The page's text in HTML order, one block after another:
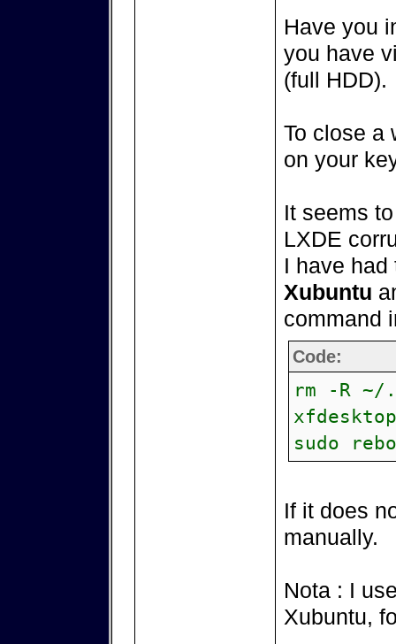
Have you
you have
(full HDD).
To close a
on your
It seems
LXDE
I have
Xubuntu
command
Code:
rm -R ~/
xfdesktop
sudo
If it does
manually.
Nota : I
Xubuntu,